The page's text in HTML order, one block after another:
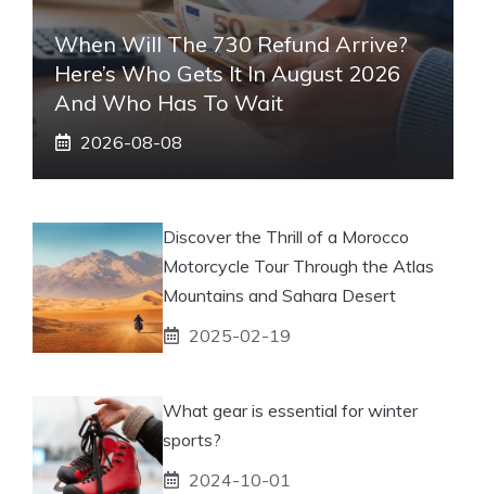
When Will The 730 Refund Arrive?
Here’s Who Gets It In August 2026
And Who Has To Wait
2026-08-08
Discover the Thrill of a Morocco
Motorcycle Tour Through the Atlas
Mountains and Sahara Desert
2025-02-19
What gear is essential for winter
sports?
2024-10-01